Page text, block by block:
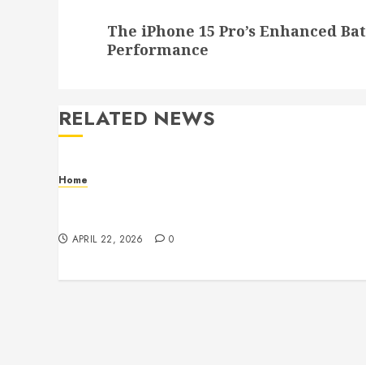
post:
The iPhone 15 Pro’s Enhanced
Performance
RELATED NEWS
Home
APRIL 22, 2026 0